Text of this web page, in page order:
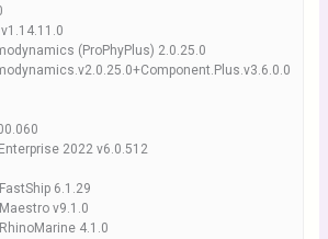
(ProPhyPlus) 2.0.25.0
2022 v6.0.512
6.1.29
v9.1.0
4.1.0